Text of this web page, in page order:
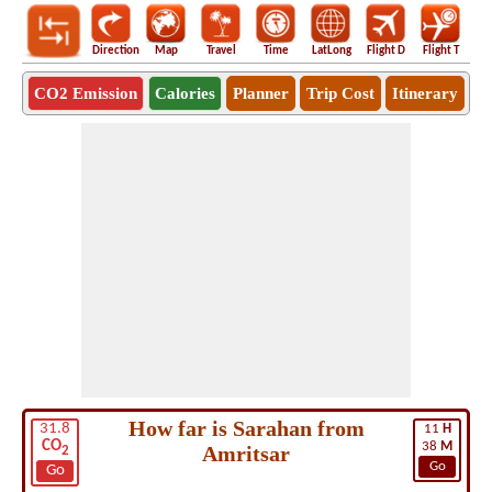
Direction Map Travel Time LatLong Flight D Flight T
CO2 Emission Calories Planner Trip Cost Itinerary
31.8
CO2
Go
11 H
38 M
Go
How far is Sarahan from
Amritsar